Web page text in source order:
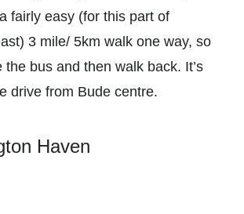
fairly easy (for this part of
3 mile/ 5km walk one way, so
the bus and then walk back. It’s
drive from Bude centre.
Haven